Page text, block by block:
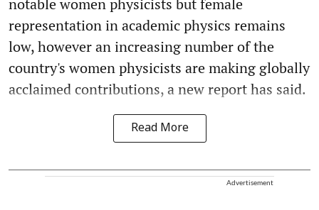
representation in academic physics remains
low, however an increasing number of the
country's women physicists are making globally
acclaimed contributions, a new report has said.
Read More
Advertisement